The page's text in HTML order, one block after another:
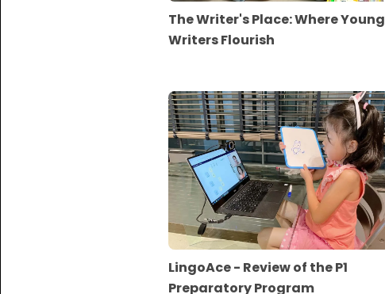
The Writer's Place: Where Young
Writers Flourish
LingoAce - Review of the P1
Preparatory Program